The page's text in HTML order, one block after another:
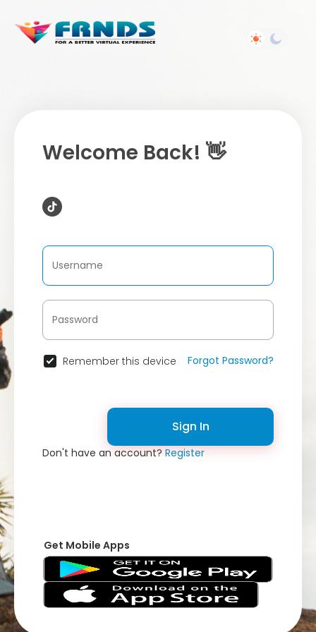
Welcome Back! 👋
Remember this device Forgot Password?
Sign In
Don't have an account?Register
Get Mobile Apps